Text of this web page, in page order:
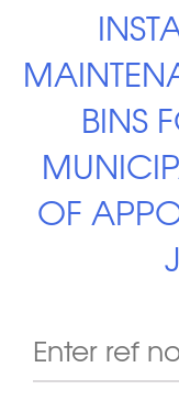
BINS
OF